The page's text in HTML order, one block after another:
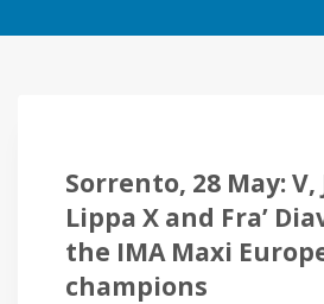
Sorrento, 28 May: V,
Lippa X and Fra’
the IMA Maxi
champions